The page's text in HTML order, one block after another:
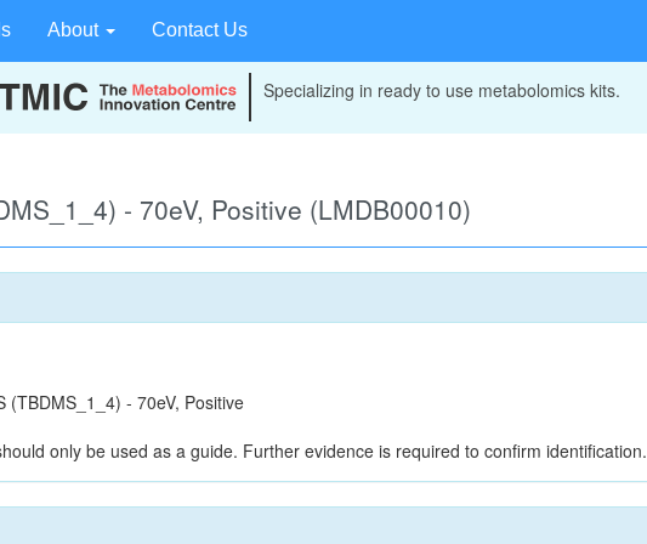
About Contact Us
Specializing in ready to use metabolomics kits.
- 70eV, Positive (LMDB00010)
(TBDMS_1_4) - 70eV, Positive
only be used as a guide. Further evidence is required to confirm identification.